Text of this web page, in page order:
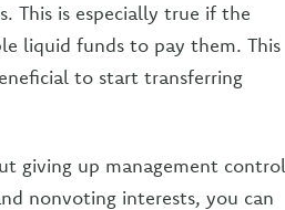
This is especially true if the
liquid funds to pay them. This
to start transferring
giving up management control
nonvoting interests, you can